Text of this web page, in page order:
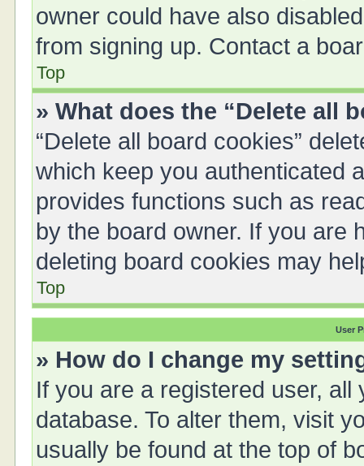
owner could have also
from signing up. Contact a
Top
» What does the “Delete all
“Delete all board cookies”
which keep you authenticated
provides functions such as
by the board owner. If you are
deleting board cookies may
Top
User
» How do I change my
If you are a registered user,
database. To alter them, visit
usually be found at the top of